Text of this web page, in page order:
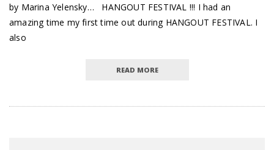
by Marina Yelensky… HANGOUT FESTIVAL !!! I had an
amazing time my first time out during HANGOUT FESTIVAL. I
also
READ MORE